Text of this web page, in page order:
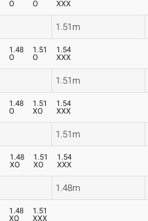
O
O
XXX
1.51m
1.48
O
1.51
O
1.54
XXX
1.51m
1.48
O
1.51
XO
1.54
XXX
1.51m
1.48
XO
1.51
XO
1.54
XXX
1.48m
1.48
XO
1.51
XXX